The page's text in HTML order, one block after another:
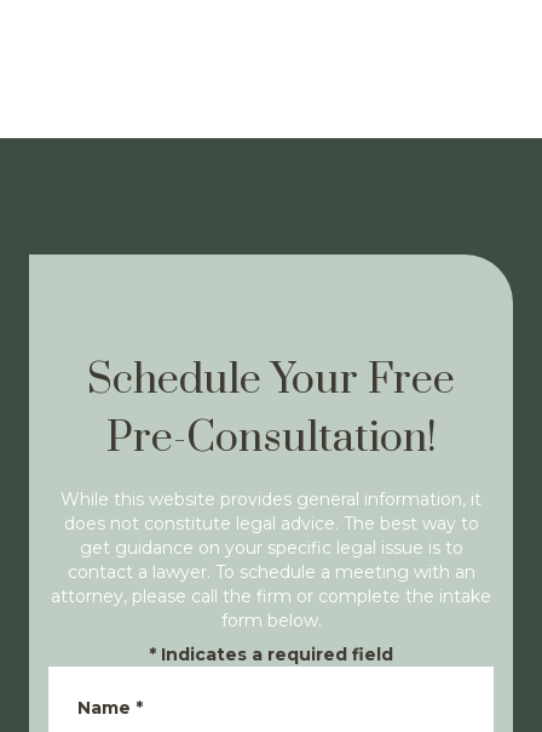
Schedule Your Free
Pre-Consultation!
While this website provides general information, it
does not constitute legal advice. The best way to
get guidance on your specific legal issue is to
contact a lawyer. To schedule a meeting with an
attorney, please call the firm or complete the intake
form below.
* Indicates a required field
Name *